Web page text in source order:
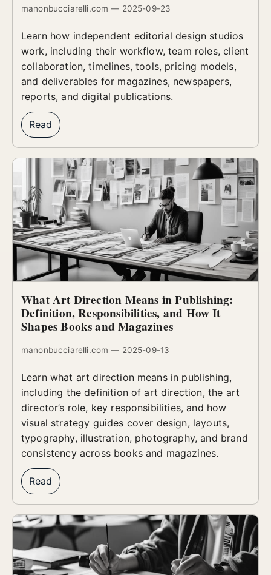
manonbucciarelli.com — 2025-09-23
Learn how independent editorial design studios
work, including their workflow, team roles, client
collaboration, timelines, tools, pricing models,
and deliverables for magazines, newspapers,
reports, and digital publications.
Read
What Art Direction Means in Publishing:
Definition, Responsibilities, and How It
Shapes Books and Magazines
manonbucciarelli.com — 2025-09-13
Learn what art direction means in publishing,
including the definition of art direction, the art
director’s role, key responsibilities, and how
visual strategy guides cover design, layouts,
typography, illustration, photography, and brand
consistency across books and magazines.
Read